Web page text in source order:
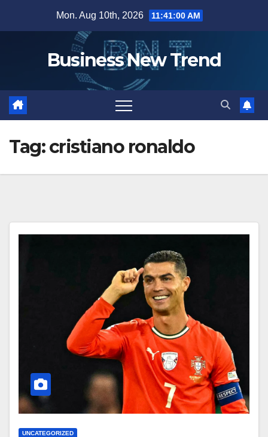
Mon. Aug 10th, 2026 11:41:01 AM
Business New Trend
Tag:cristiano ronaldo
UNCATEGORIZED